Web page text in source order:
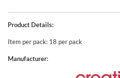
Product Details:
Item per pack: 18 per pack
Manufacturer: